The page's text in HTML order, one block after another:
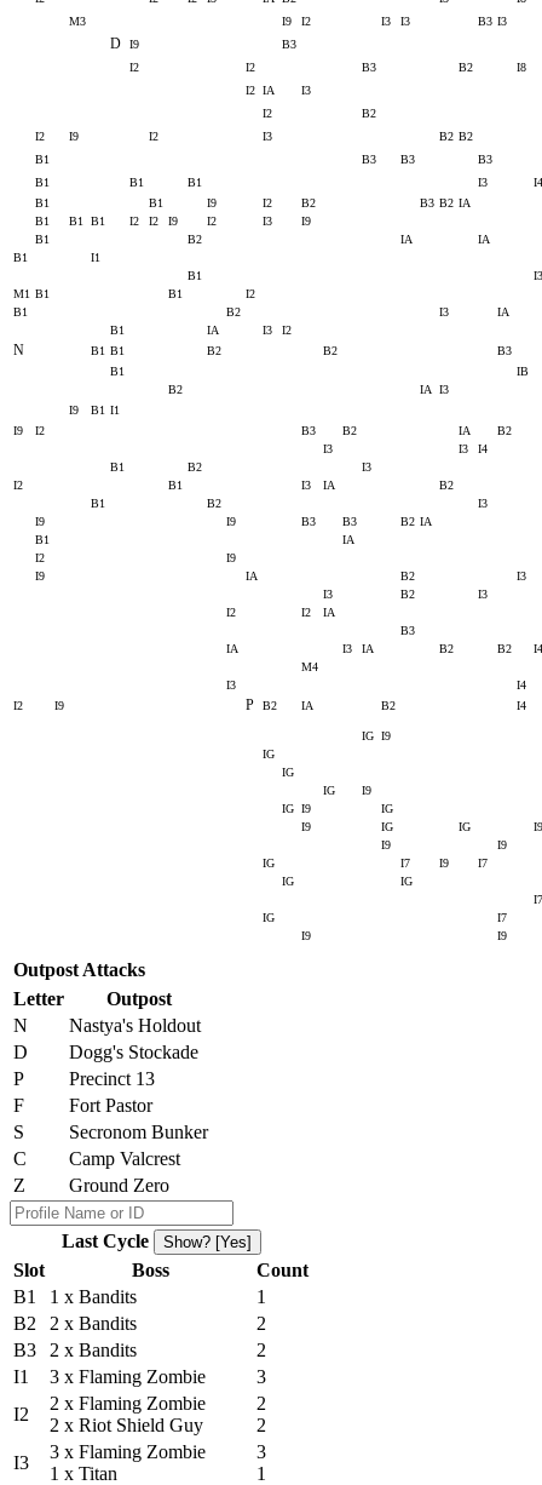
M3
I9 I2 I3 I3 B3 I3
D I9
B3
I2
I2 B3 B2
I8
I2 IA
I3
I2
B2
I2
I9 I2 I3 B2 B2
B1
B3 B3
B3
B1
B1 B1 I3
I4
B1
B1 I9 I2 B2 B3 B2 IA
B1
B1 B1 I2 I2 I9 I2 I3
I9
B1
B2 IA
IA
B1
I1
B1
I3
M1 B1 B1
I2
B1
B2 I3
IA
B1
IA I3 I2
N B1 B1 B2 B2
B3
B1
IB
B2
IA
I3
I9
B1 I1
I9
I2 B3 B2 IA
B2
I3
I3
I4
B1
B2
I3
I2
B1 I3 IA
B2
B1
B2
I3
I9
I9 B3 B3 B2 IA
B1
IA
I2
I9
I9
IA B2
I3
I3
B2
I3
I2
I2
IA
B3
IA
I3 IA B2 B2
I4
M4
I3
I4
I2
I9 P B2 IA B2 I4
IG I9
IG
IG
IG
I9
IG I9
IG
I9
IG IG
I9
I9
I9
IG
I7 I9
I7
IG
IG
I7
IG
I7
I9
I9
Outpost Attacks
Letter
Outpost
N
Nastya's Holdout
D
Dogg's Stockade
P
Precinct 13
F
Fort Pastor
S
Secronom Bunker
C
Camp Valcrest
Z
Ground Zero
Last Cycle Show? [Yes]
Slot Boss
Count
B1
1 x Bandits
1
B2
2 x Bandits
2
B3
2 x Bandits
2
I1
3 x Flaming Zombie
3
I2
2 x Flaming Zombie
2 x Riot Shield Guy
2
2
I3
3 x Flaming Zombie
1 x Titan
3
1